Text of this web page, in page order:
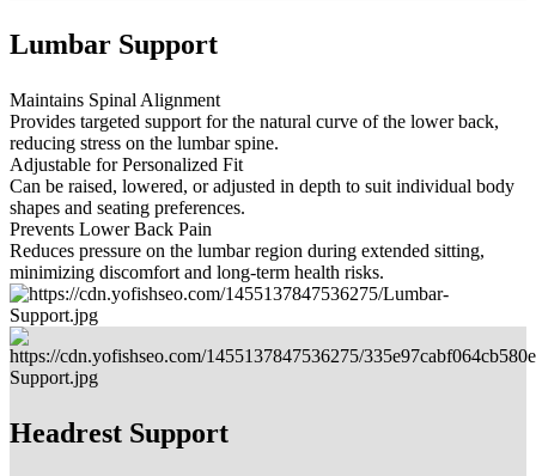
Lumbar Support
Maintains Spinal Alignment
Provides targeted support for the natural curve of the lower back,
reducing stress on the lumbar spine.
Adjustable for Personalized Fit
Can be raised, lowered, or adjusted in depth to suit individual body
shapes and seating preferences.
Prevents Lower Back Pain
Reduces pressure on the lumbar region during extended sitting,
minimizing discomfort and long-term health risks.
Headrest Support